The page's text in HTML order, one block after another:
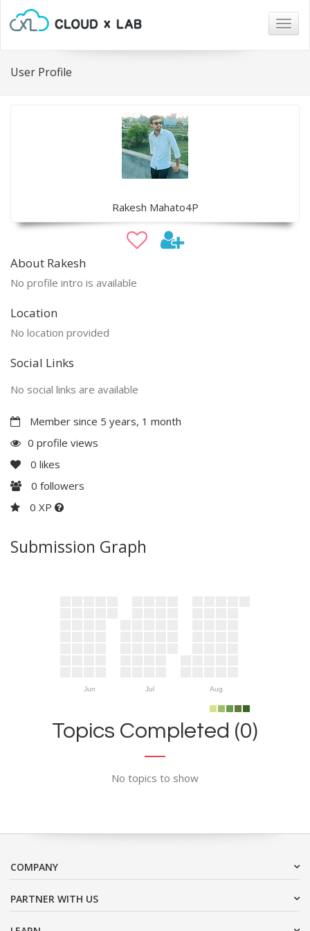
User Profile
Rakesh Mahato4P
About Rakesh
No profile intro is available
Location
No location provided
Social Links
No social links are available
Member since 5 years, 1 month
0 profile views
0 likes
0 followers
0 XP
Submission Graph
Jun Jul Aug
Topics Completed (0)
No topics to show
COMPANY
PARTNER WITH US